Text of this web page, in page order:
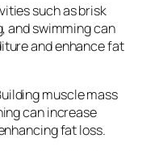
such as brisk
and swimming can
and enhance fat
muscle mass
can increase
fat loss.